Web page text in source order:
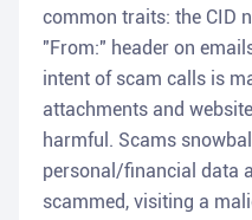
common traits: the CID
"From:" header on
intent of scam calls is
attachments and
harmful. Scams
personal/financial data
scammed, visiting a